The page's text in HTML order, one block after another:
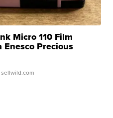
Micro 110 Film
Enesco Precious
TD4
sellwild.com